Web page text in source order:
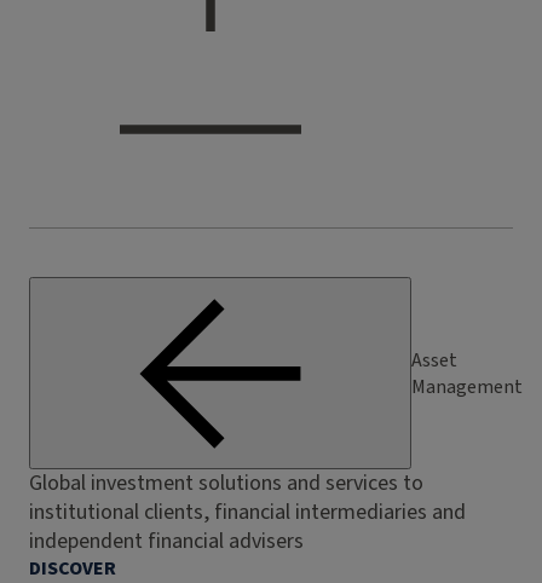
Asset
Management
Global investment solutions and services to
institutional clients, financial intermediaries and
independent financial advisers
DISCOVER